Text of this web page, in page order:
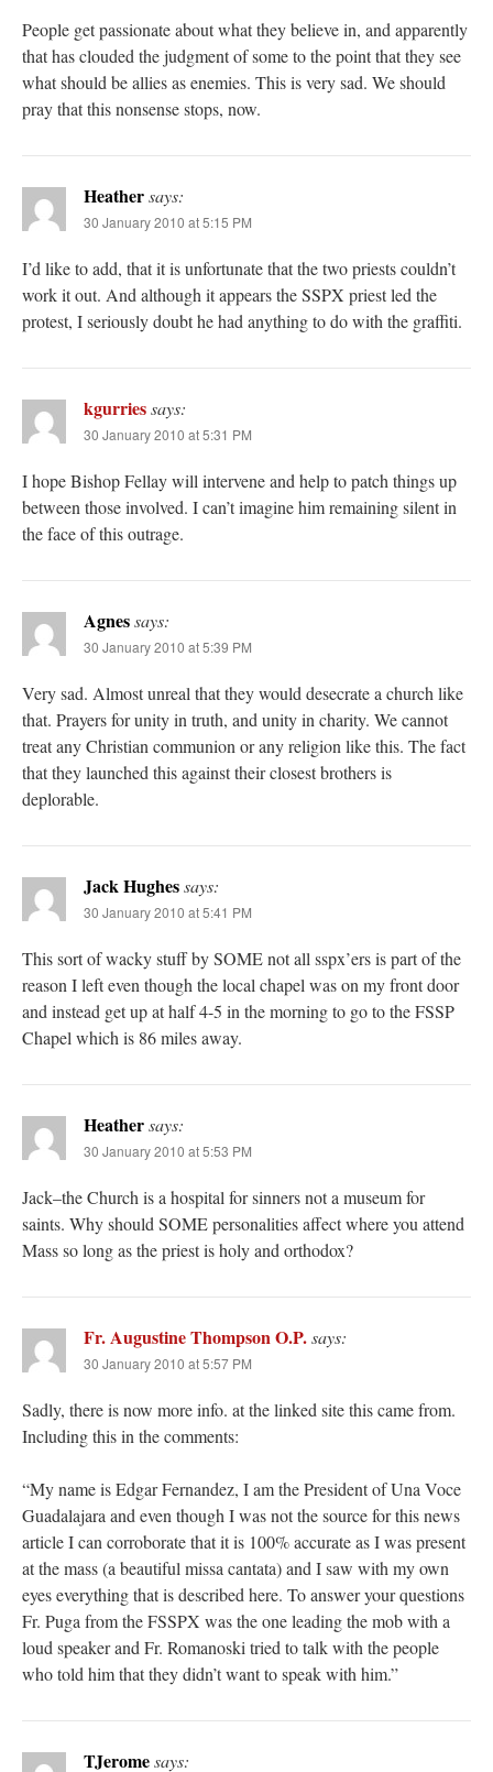
People get passionate about what they believe in, and apparently
that has clouded the judgment of some to the point that they see
what should be allies as enemies. This is very sad. We should
pray that this nonsense stops, now.
Heathersays:
30 January 2010 at 5:15 PM
I’d like to add, that it is unfortunate that the two priests couldn’t
work it out. And although it appears the SSPX priest led the
protest, I seriously doubt he had anything to do with the graffiti.
kgurriessays:
30 January 2010 at 5:31 PM
I hope Bishop Fellay will intervene and help to patch things up
between those involved. I can’t imagine him remaining silent in
the face of this outrage.
Agnessays:
30 January 2010 at 5:39 PM
Very sad. Almost unreal that they would desecrate a church like
that. Prayers for unity in truth, and unity in charity. We cannot
treat any Christian communion or any religion like this. The fact
that they launched this against their closest brothers is
deplorable.
Jack Hughessays:
30 January 2010 at 5:41 PM
This sort of wacky stuff by SOME not all sspx’ers is part of the
reason I left even though the local chapel was on my front door
and instead get up at half 4-5 in the morning to go to the FSSP
Chapel which is 86 miles away.
Heathersays:
30 January 2010 at 5:53 PM
Jack–the Church is a hospital for sinners not a museum for
saints. Why should SOME personalities affect where you attend
Mass so long as the priest is holy and orthodox?
Fr. Augustine Thompson O.P.says:
30 January 2010 at 5:57 PM
Sadly, there is now more info. at the linked site this came from.
Including this in the comments:
“My name is Edgar Fernandez, I am the President of Una Voce
Guadalajara and even though I was not the source for this news
article I can corroborate that it is 100% accurate as I was present
at the mass (a beautiful missa cantata) and I saw with my own
eyes everything that is described here. To answer your questions
Fr. Puga from the FSSPX was the one leading the mob with a
loud speaker and Fr. Romanoski tried to talk with the people
who told him that they didn’t want to speak with him.”
TJeromesays: